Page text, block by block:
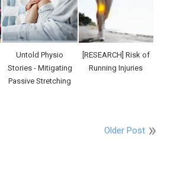
Untold Physio
Stories - Mitigating
Passive Stretching
[RESEARCH] Risk of
Running Injuries
Older Post